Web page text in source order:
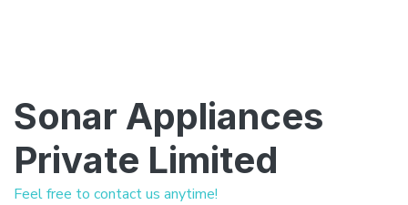
Sonar Appliances
Private Limited
Feel free to contact us anytime!